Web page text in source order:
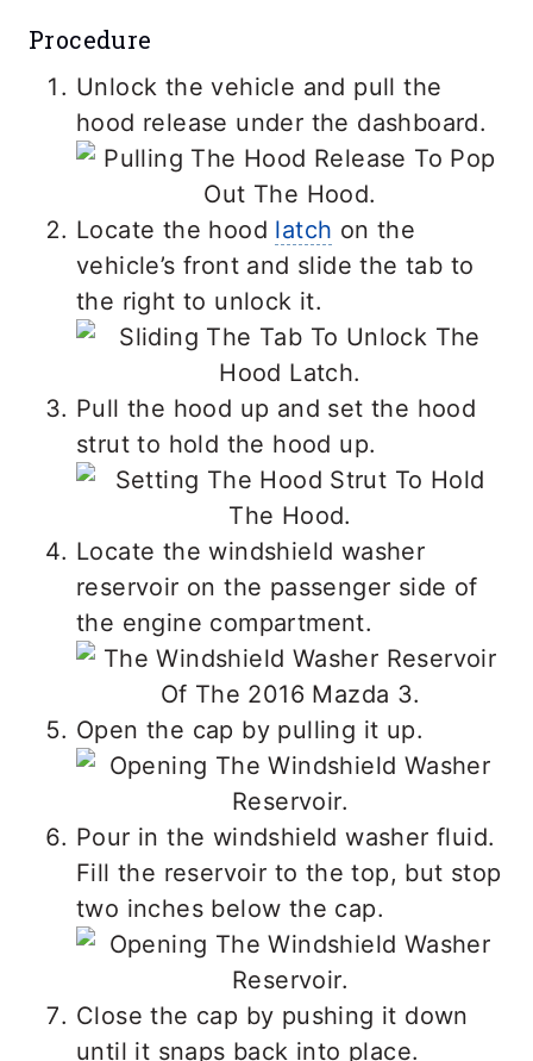
Procedure
Unlock the vehicle and pull the
hood release under the dashboard.
Locate the hood latch on the
vehicle’s front and slide the tab to
the right to unlock it.
Pull the hood up and set the hood
strut to hold the hood up.
Locate the windshield washer
reservoir on the passenger side of
the engine compartment.
Open the cap by pulling it up.
Pour in the windshield washer fluid.
Fill the reservoir to the top, but stop
two inches below the cap.
Close the cap by pushing it down
until it snaps back into place.